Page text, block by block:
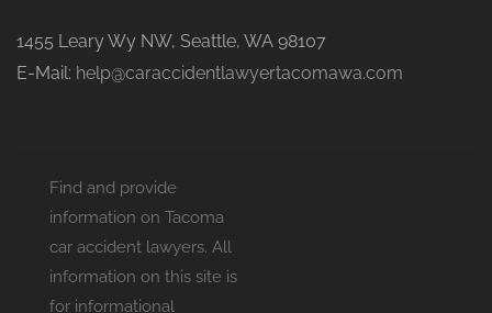
1455 Leary Wy NW, Seattle, WA 98107
E-Mail: help@caraccidentlawyertacomawa.com
Find and provide
information on Tacoma
car accident lawyers. All
information on this site is
for informational